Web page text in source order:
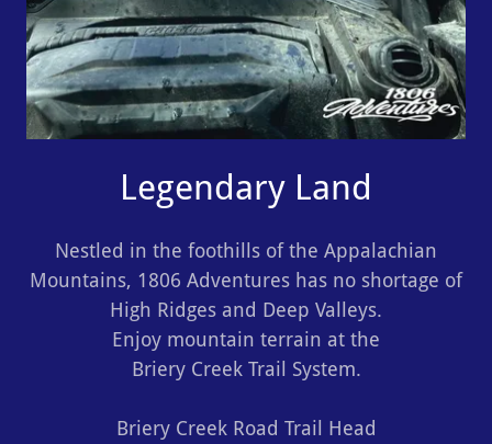
Legendary Land
Nestled in the foothills of the Appalachian
Mountains, 1806 Adventures has no shortage of
High Ridges and Deep Valleys.
Enjoy mountain terrain at the
Briery Creek Trail System.
Briery Creek Road Trail Head